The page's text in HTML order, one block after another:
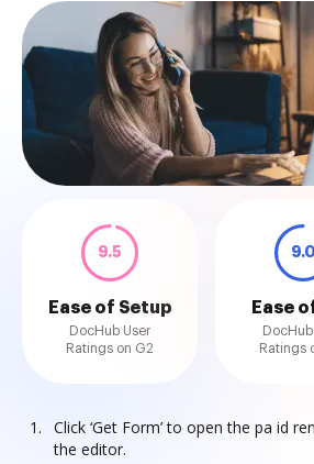
9.5
Ease of Setup
DocHub User
Ratings on G2
9.0
Ease
Ratings
Click ‘Get Form’ to open the pa id
the editor.